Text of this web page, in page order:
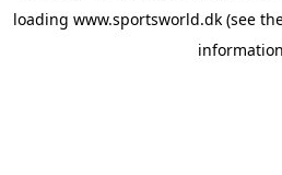
loading www.sportsworld.dk (see